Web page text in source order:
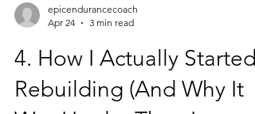
epicendurancecoach
Apr 24
3 min read